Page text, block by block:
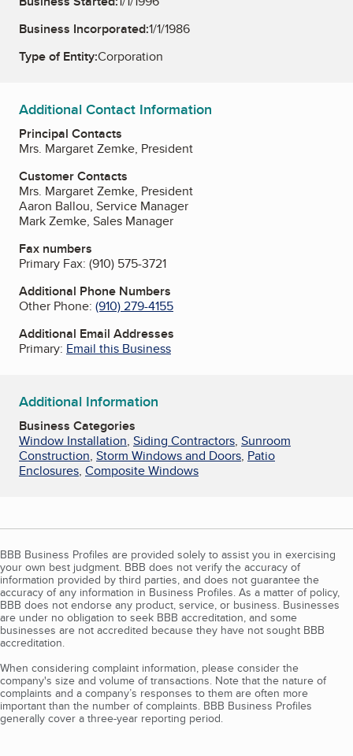
Business Incorporated:1/1/1986
Type of Entity:Corporation
Additional Contact Information
Principal Contacts
Mrs. Margaret Zemke, President
Customer Contacts
Mrs. Margaret Zemke, President
Aaron Ballou, Service Manager
Mark Zemke, Sales Manager
Fax numbers
Primary Fax: (910) 575-3721
Additional Phone Numbers
Other Phone: (910) 279-4155
Additional Email Addresses
Primary: Email this Business
Additional Information
Business Categories
Window Installation, Siding Contractors, Sunroom
Construction, Storm Windows and Doors, Patio
Enclosures, Composite Windows
BBB Business Profiles are provided solely to assist you in exercising
your own best judgment. BBB does not verify the accuracy of
information provided by third parties, and does not guarantee the
accuracy of any information in Business Profiles. As a matter of policy,
BBB does not endorse any product, service, or business. Businesses
are under no obligation to seek BBB accreditation, and some
businesses are not accredited because they have not sought BBB
accreditation.
When considering complaint information, please consider the
company's size and volume of transactions. Note that the nature of
complaints and a company’s responses to them are often more
important than the number of complaints. BBB Business Profiles
generally cover a three-year reporting period.